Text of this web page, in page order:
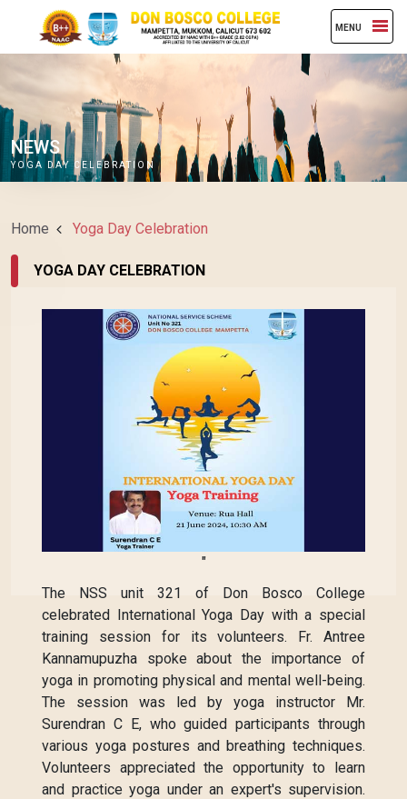
MENU
NEWS
YOGA DAY CELEBRATION
Home Yoga Day Celebration
YOGA DAY CELEBRATION
"
The NSS unit 321 of Don Bosco College
celebrated International Yoga Day with a special
training session for its volunteers. Fr. Antree
Kannamupuzha spoke about the importance of
yoga in promoting physical and mental well-being.
The session was led by yoga instructor Mr.
Surendran C E, who guided participants through
various yoga postures and breathing techniques.
Volunteers appreciated the opportunity to learn
and practice yoga under an expert's supervision.